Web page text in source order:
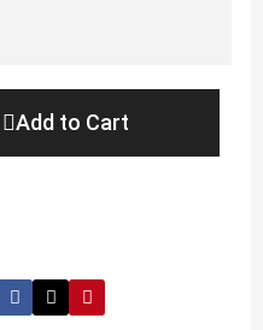
Add to Cart